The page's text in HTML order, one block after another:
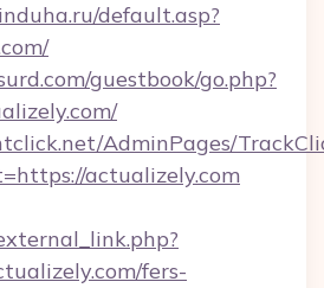
default.asp?
guestbook/go.php?
AdminPages/
actualizely.com
fers-